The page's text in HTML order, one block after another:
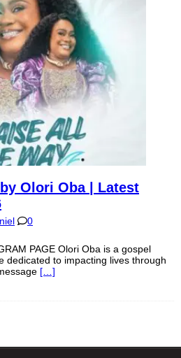
Olori Oba | Latest
0
PAGE Olori Oba is a gospel
dedicated to impacting lives through
[…]